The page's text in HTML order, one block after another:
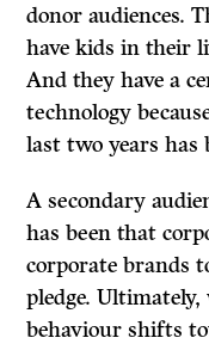
donor audiences.
have kids in their
And they have a
technology
last two years
A secondary
has been that
corporate brands
pledge.
behaviour shifts